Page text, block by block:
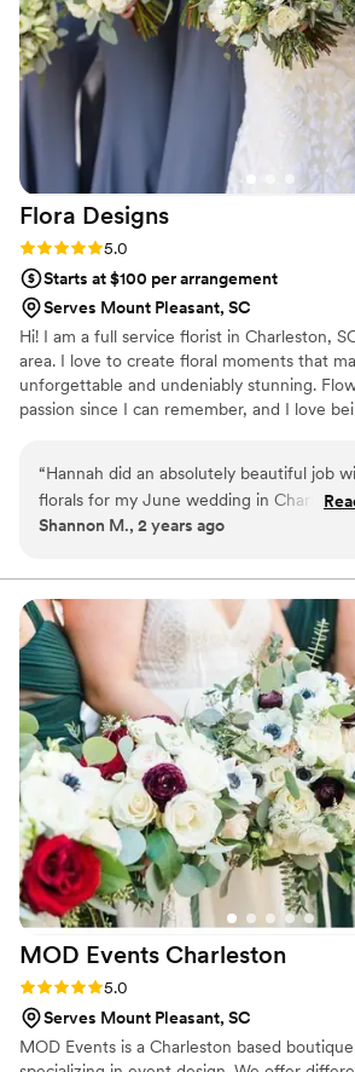
flower, but Blissnics delivered the most
tulips that were impressively sturdy and
all day! Every arrangement—from bouquets to
ceremony flowers—looked like it was
straight from my Pinterest board, only
Their flowers brought my entire wedding
aesthetic to life and tied everything
the most magical way. I’m still swooning over
how gorgeous everything looked. If
Flora Designs
Rating: 5.0 (5 reviews)
5.0
Starts at $100 per arrangement
Serves Mount Pleasant, SC
Hi! I am a full service florist in Charleston,
area. I love to create floral moments that
unforgettable and undeniably stunning.
passion since I can remember, and I love
“Hannah did an absolutely beautiful job
florals for my June wedding in
completely brought my vision to life.
piece of jewelry into my bouquet for us
way to honor my dad. Excellent
throughout and easy to work with.
recommend!
”
Shannon M., 2 years ago
MOD Events Charleston
Rating: 5.0 (4 reviews)
5.0
Serves Mount Pleasant, SC
MOD Events is a Charleston based